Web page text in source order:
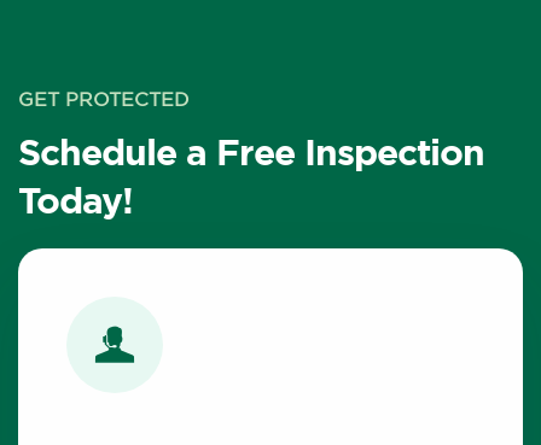
GET PROTECTED
Schedule a Free Inspection
Today!